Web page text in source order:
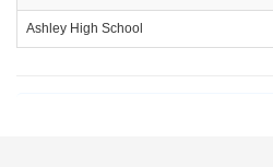
Ashley High School